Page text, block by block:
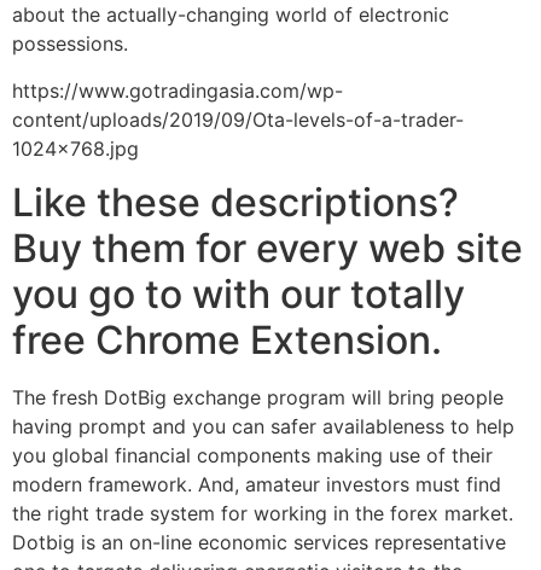
about the actually-changing world of electronic
possessions.
https://www.gotradingasia.com/wp-
content/uploads/2019/09/Ota-levels-of-a-trader-
1024×768.jpg
Like these descriptions?
Buy them for every web site
you go to with our totally
free Chrome Extension.
The fresh DotBig exchange program will bring people
having prompt and you can safer availableness to help
you global financial components making use of their
modern framework. And, amateur investors must find
the right trade system for working in the forex market.
Dotbig is an on-line economic services representative